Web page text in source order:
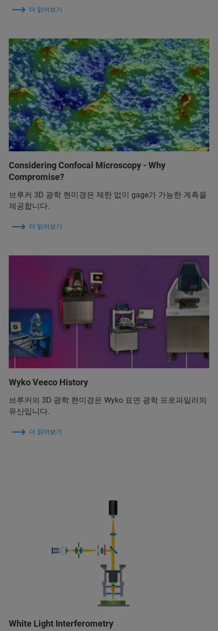
더 읽어보기
Considering Confocal Microscopy - Why
Compromise?
브루커 3D 광학 현미경은 제한 없이 gage가 가능한 계측을
제공합니다.
더 읽어보기
Wyko Veeco History
브루커의 3D 광학 현미경은 Wyko 표면 광학 프로파일러의
유산입니다.
더 읽어보기
White Light Interferometry